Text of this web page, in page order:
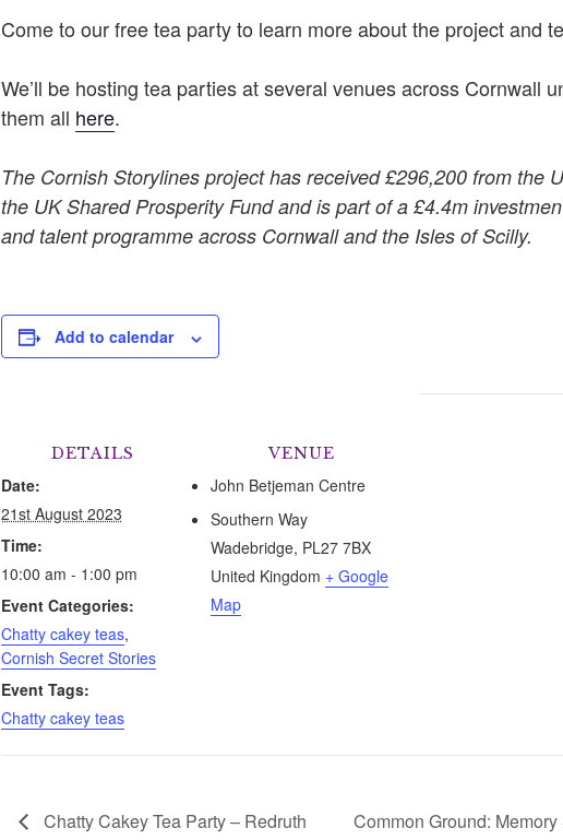
Come to our free tea party to learn more about the project and
We’ll be hosting tea parties at several venues across Cornwall
them all here.
The Cornish Storylines project has received £296,200 from the
the UK Shared Prosperity Fund and is part of a £4.4m
and talent programme across Cornwall and the Isles of Scilly.
Add to calendar
DETAILS
Date:
21st August 2023
Time:
10:00 am - 1:00 pm
Event Categories:
Chatty cakey teas,
Cornish Secret Stories
Event Tags:
Chatty cakey teas
VENUE
John Betjeman Centre
Southern Way
Wadebridge, PL27 7BX
United Kingdom + Google
Map
Chatty Cakey Tea Party – Redruth Common Ground: